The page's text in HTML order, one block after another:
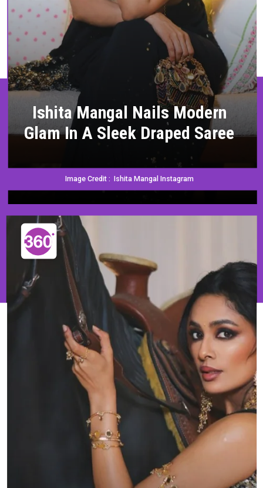
Ishita Mangal Nails Modern
Glam In A Sleek Draped Saree
Image Credit : Ishita Mangal Instagram